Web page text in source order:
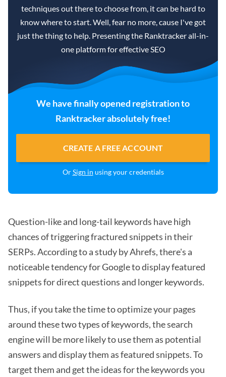
techniques out there to choose from, it can be hard to
know where to start. Well, fear no more, cause I've got
just the thing to help. Presenting the Ranktracker all-in-
one platform for effective SEO
We have finally opened registration to
Ranktracker absolutely free!
CREATE A FREE ACCOUNT
OrSign in using your credentials
Question-like and long-tail keywords have high
chances of triggering fractured snippets in their
SERPs. According to a study by Ahrefs, there's a
noticeable tendency for Google to display featured
snippets for direct questions and longer keywords.
Thus, if you take the time to optimize your pages
around these two types of keywords, the search
engine will be more likely to use them as potential
answers and display them as featured snippets. To
target them and get the ideas for the keywords you